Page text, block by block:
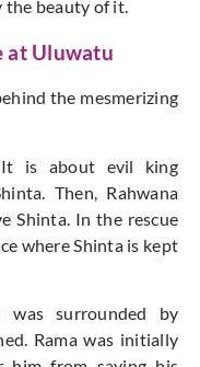
the beauty of it.
at Uluwatu
the mesmerizing
It is about evil king
Then, Rahwana
Shinta. In the rescue
where Shinta is kept
was surrounded by
Rama was initially